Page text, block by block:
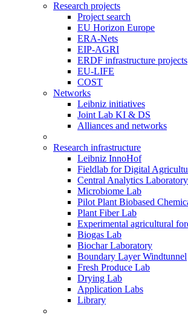
Research projects
Project search
EU Horizon Europe
ERA-Nets
EIP-AGRI
ERDF infrastructure projects
EU-LIFE
COST
Networks
Leibniz initiatives
Joint Lab KI & DS
Alliances and networks
Research infrastructure
Leibniz InnoHof
Fieldlab for Digital
Central Analytics Laboratory
Microbiome Lab
Pilot Plant Biobased
Plant Fiber Lab
Experimental agricultural
Biogas Lab
Biochar Laboratory
Boundary Layer Windtunnel
Fresh Produce Lab
Drying Lab
Application Labs
Library